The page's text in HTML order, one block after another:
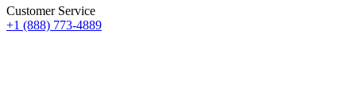
Customer Service
+1 (888) 773-4889